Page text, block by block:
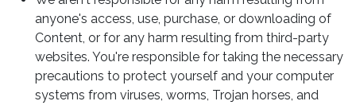
anyone's access, use, purchase, or downloading of
Content, or for any harm resulting from third-party
websites. You're responsible for taking the necessary
precautions to protect yourself and your computer
systems from viruses, worms, Trojan horses, and